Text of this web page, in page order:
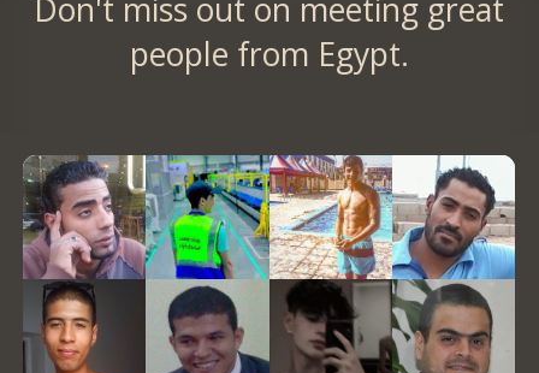
Don't miss out on meeting great
people from Egypt.